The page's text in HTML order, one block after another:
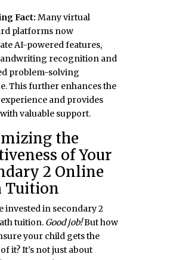
Fact: Many virtual
platforms now
AI-powered features,
recognition and
problem-solving
This further enhances the
and provides
valuable support.
the
of Your
2 Online
Tuition
invested in secondary 2
tuition. Good job!But how
your child gets the
it? It's not just about